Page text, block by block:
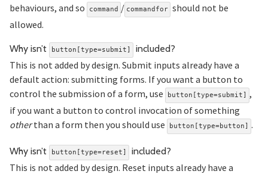
behaviours, and so
command / commandfor should not be
allowed.
Why isn’t button[type=submit] included?
This is not added by design. Submit inputs already have a
default action: submitting forms. If you want a button to
control the submission of a form, use
button[type=submit] ,
if you want a button to control invocation of something
otherthan a form then you should use button[type=button] .
Why isn’t button[type=reset] included?
This is not added by design. Reset inputs already have a